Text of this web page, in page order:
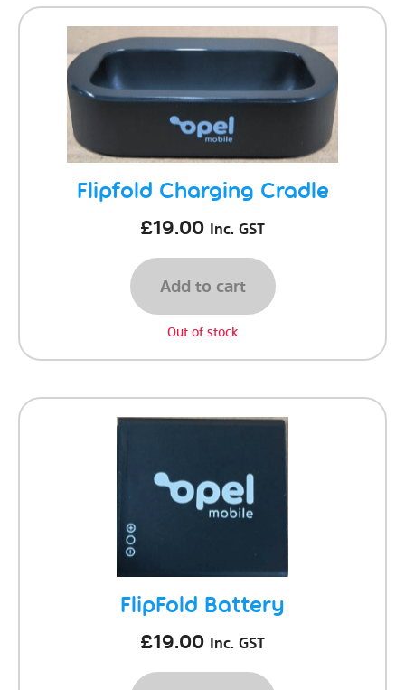
Flipfold Charging Cradle
£19.00 Inc. GST
Add to cart
Out of stock
FlipFold Battery
£19.00 Inc. GST